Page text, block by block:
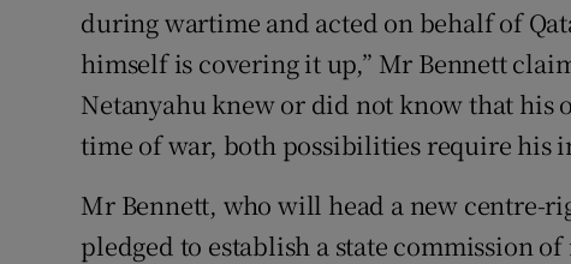
during wartime and acted on behalf of
himself is covering it up,” Mr Bennett
Netanyahu knew or did not know that his
time of war, both possibilities require his
Mr Bennett, who will head a new centre-
pledged to establish a state commission